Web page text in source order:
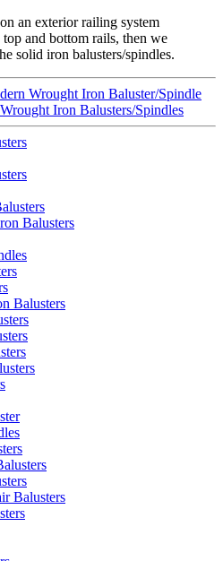
an exterior railing system
and bottom rails, then we
solid iron balusters/spindles.
Wrought Iron Baluster/Spindle
Iron Balusters/Spindles
Balusters
Balusters
Balusters